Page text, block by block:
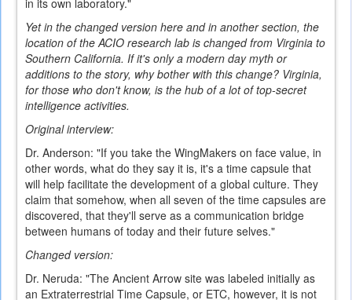
in its own laboratory."
Yet in the changed version here and in another section, the
location of the ACIO research lab is changed from Virginia to
Southern California. If it's only a modern day myth or
additions to the story, why bother with this change? Virginia,
for those who don't know, is the hub of a lot of top-secret
intelligence activities.
Original interview:
Dr. Anderson: "If you take the WingMakers on face value, in
other words, what do they say it is, it's a time capsule that
will help facilitate the development of a global culture. They
claim that somehow, when all seven of the time capsules are
discovered, that they'll serve as a communication bridge
between humans of today and their future selves."
Changed version:
Dr. Neruda: "The Ancient Arrow site was labeled initially as
an Extraterrestrial Time Capsule, or ETC, however, it is not